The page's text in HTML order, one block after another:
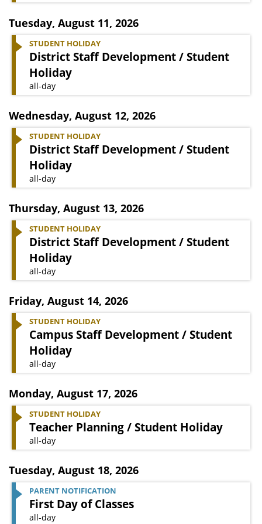
Tuesday, August 11, 2026
STUDENT HOLIDAY
District Staff Development / Student
Holiday
all-day
Wednesday, August 12, 2026
STUDENT HOLIDAY
District Staff Development / Student
Holiday
all-day
Thursday, August 13, 2026
STUDENT HOLIDAY
District Staff Development / Student
Holiday
all-day
Friday, August 14, 2026
STUDENT HOLIDAY
Campus Staff Development / Student
Holiday
all-day
Monday, August 17, 2026
STUDENT HOLIDAY
Teacher Planning / Student Holiday
all-day
Tuesday, August 18, 2026
PARENT NOTIFICATION
First Day of Classes
all-day